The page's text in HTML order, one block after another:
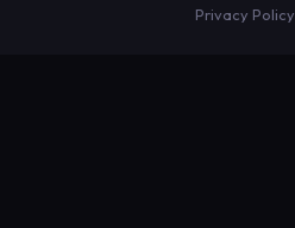
Privacy Policy